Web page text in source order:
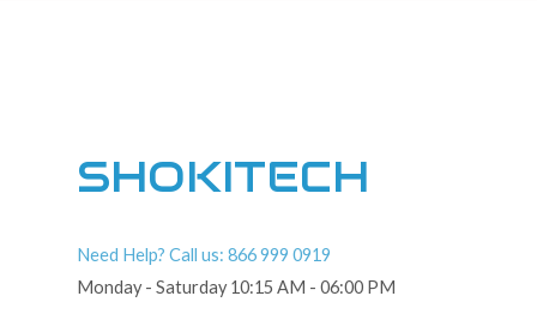
SHOKITECH
Need Help? Call us: 866 999 0919
Monday - Saturday 10:15 AM - 06:00 PM